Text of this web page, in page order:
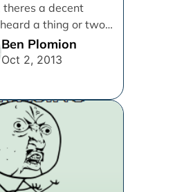
a decent
a thing or two
Ben Plomion
Oct 2, 2013